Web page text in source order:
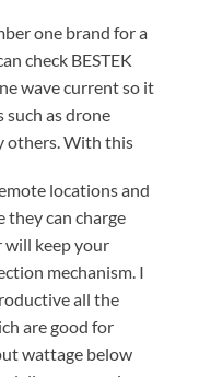
one brand for a
check BESTEK
wave current so it
as drone
others. With this
locations and
they can charge
will keep your
mechanism. I
all the
are good for
wattage below